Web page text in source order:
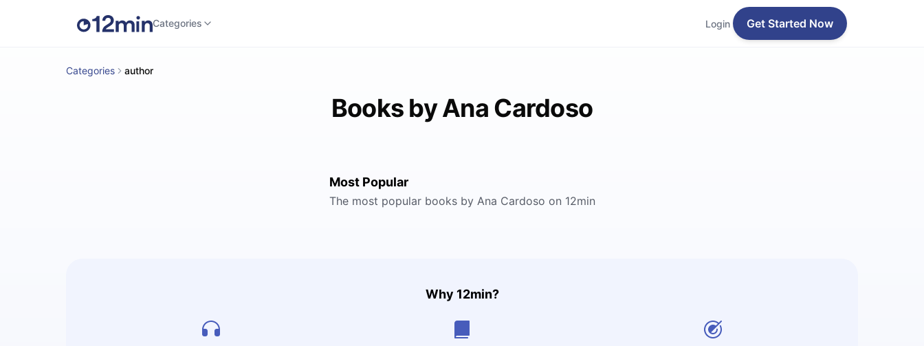
Categories Login Get Started Now
Categories author
Books by Ana Cardoso
Most Popular
The most popular books by Ana Cardoso on 12min
Why 12min?